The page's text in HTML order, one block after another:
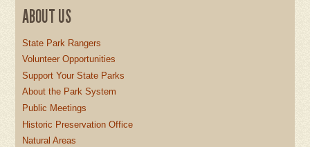
ABOUT US
State Park Rangers
Volunteer Opportunities
Support Your State Parks
About the Park System
Public Meetings
Historic Preservation Office
Natural Areas